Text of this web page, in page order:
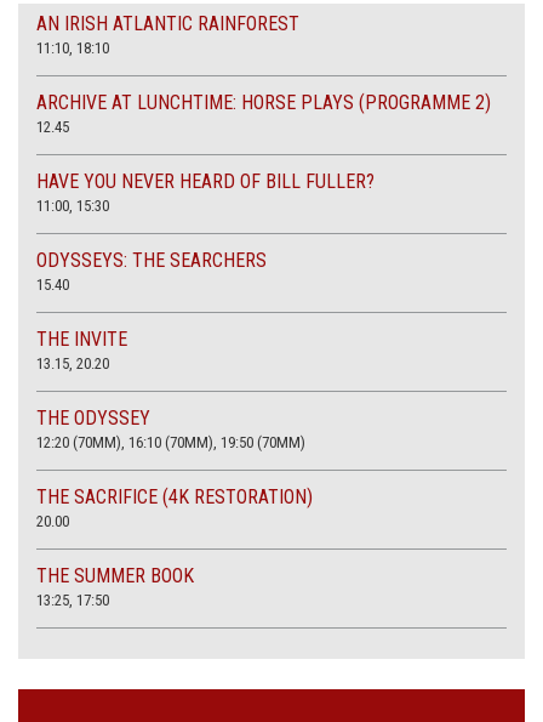
AN IRISH ATLANTIC RAINFOREST
11:10, 18:10
ARCHIVE AT LUNCHTIME: HORSE PLAYS (PROGRAMME 2)
12.45
HAVE YOU NEVER HEARD OF BILL FULLER?
11:00, 15:30
ODYSSEYS: THE SEARCHERS
15.40
THE INVITE
13.15, 20.20
THE ODYSSEY
12:20 (70MM), 16:10 (70MM), 19:50 (70MM)
THE SACRIFICE (4K RESTORATION)
20.00
THE SUMMER BOOK
13:25, 17:50